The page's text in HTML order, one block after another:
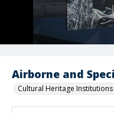
Airborne and
Cultural Heritage